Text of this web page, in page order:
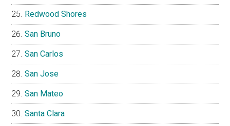
Redwood Shores
San Bruno
San Carlos
San Jose
San Mateo
Santa Clara